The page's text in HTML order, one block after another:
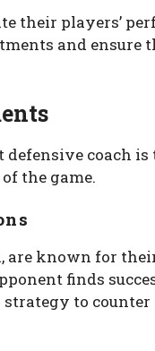
their players’
and ensure
defensive coach
the game.
are known for
finds
to counter